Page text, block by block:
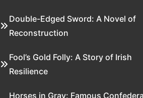
Double-Edged Sword: A Novel of
Reconstruction
Fool’s Gold Folly: A Story of Irish
Resilience
Horses in Gray: Famous